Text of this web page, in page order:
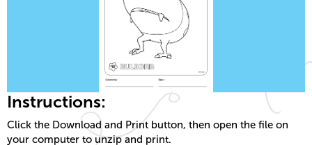
Instructions:
Click the Download and Print button, then open the file on
your computer to unzip and print.